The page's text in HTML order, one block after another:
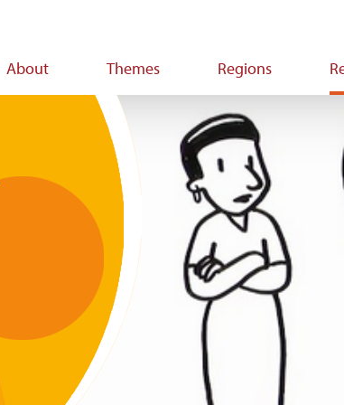
About Themes Regions